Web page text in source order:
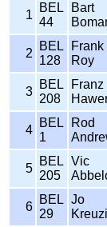
1
BEL
44
Bart
2
BEL
128
Frank
Roy
3
BEL
208
Franz
4
BEL
1
Rod
5
BEL
205
Vic
6
BEL
29
Jo